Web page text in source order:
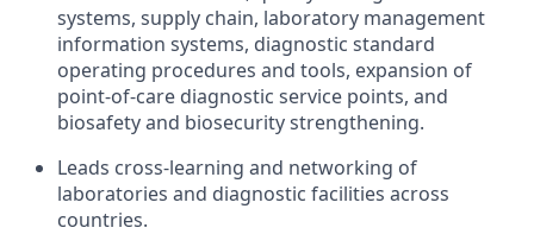
systems, supply chain, laboratory management
information systems, diagnostic standard
operating procedures and tools, expansion of
point-of-care diagnostic service points, and
biosafety and biosecurity strengthening.
Leads cross-learning and networking of
laboratories and diagnostic facilities across
countries.